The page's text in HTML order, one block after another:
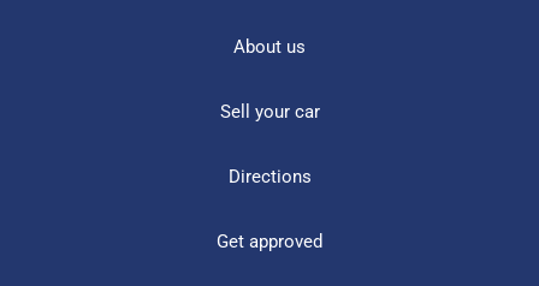
About us
Sell your car
Directions
Get approved